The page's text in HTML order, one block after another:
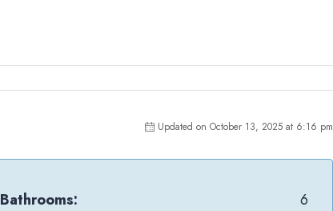
Updated on October 13, 2025 at 6:16 pm
Bathrooms:
6